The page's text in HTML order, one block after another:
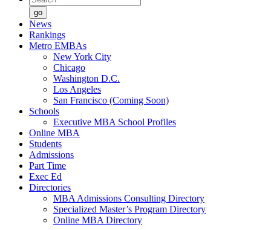
go
News
Rankings
Metro EMBAs
New York City
Chicago
Washington D.C.
Los Angeles
San Francisco (Coming Soon)
Schools
Executive MBA School Profiles
Online MBA
Students
Admissions
Part Time
Exec Ed
Directories
MBA Admissions Consulting Directory
Specialized Master’s Program Directory
Online MBA Directory